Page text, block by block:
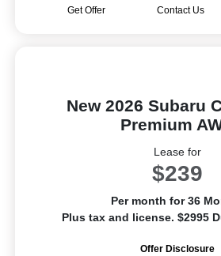
Get Offer Contact Us
New 2026 Subaru
Premium
Lease for
$239
Per month for 36
Plus tax and license. $2995
Offer Disclosure